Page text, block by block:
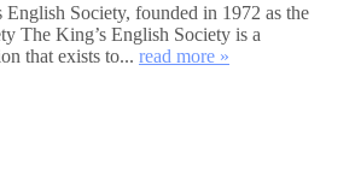
Society, founded in 1972 as the
The King’s English Society is a
that exists to... read more »